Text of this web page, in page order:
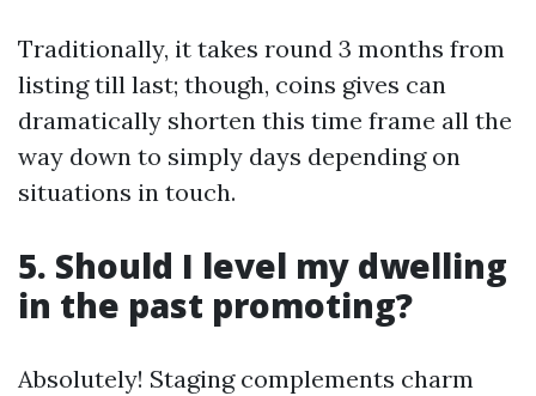
Traditionally, it takes round 3 months from
listing till last; though, coins gives can
dramatically shorten this time frame all the
way down to simply days depending on
situations in touch.
5. Should I level my dwelling
in the past promoting?
Absolutely! Staging complements charm